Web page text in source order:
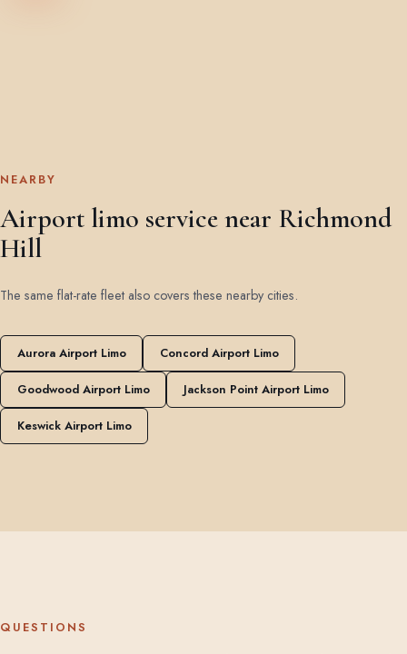
NEARBY
Airport limo service near Richmond
Hill
The same flat-rate fleet also covers these nearby cities.
Aurora Airport Limo Concord Airport Limo
Goodwood Airport Limo Jackson Point Airport Limo
Keswick Airport Limo
QUESTIONS